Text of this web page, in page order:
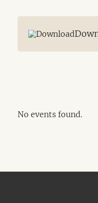
No events found.